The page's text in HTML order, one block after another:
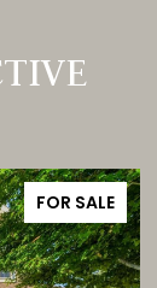
FOR SALE